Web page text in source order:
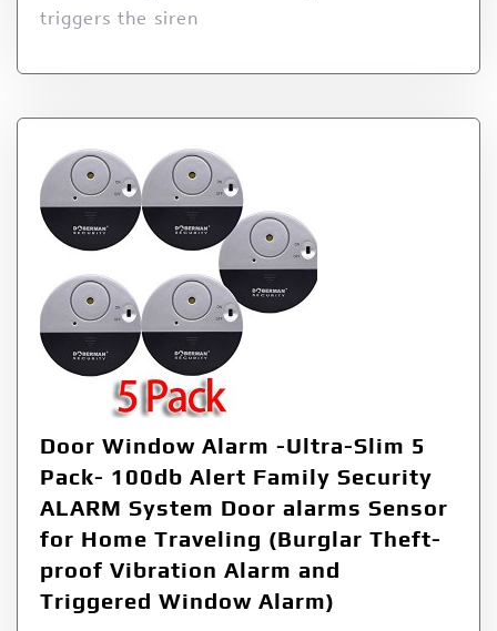
triggers the siren
Door Window Alarm -Ultra-Slim 5
Pack- 100db Alert Family Security
ALARM System Door alarms Sensor
for Home Traveling (Burglar Theft-
proof Vibration Alarm and
Triggered Window Alarm)